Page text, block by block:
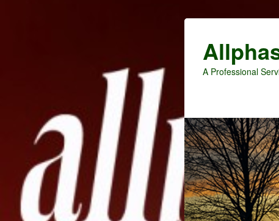
A Professional